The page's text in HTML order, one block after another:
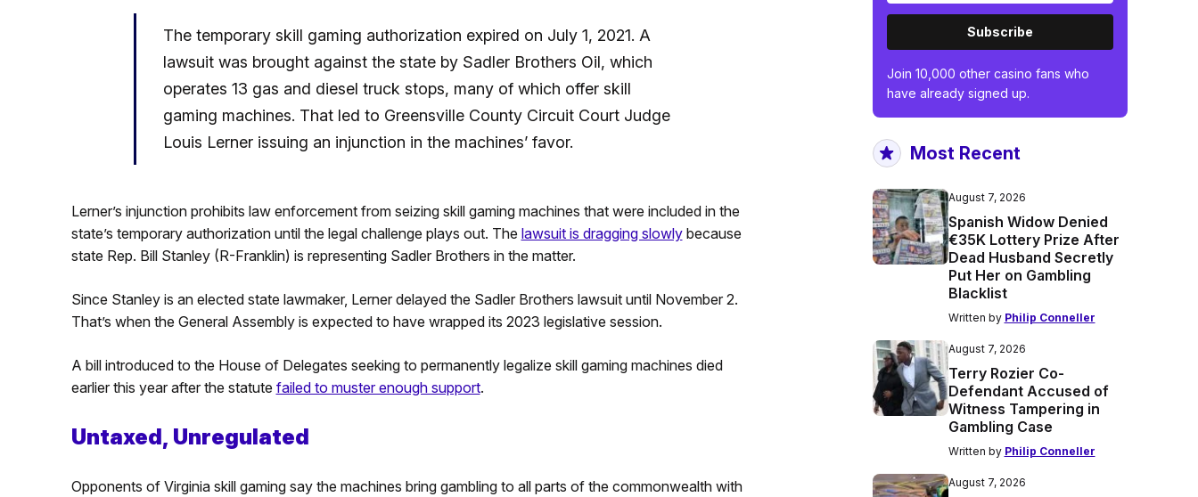
The temporary skill gaming authorization expired on July 1, 2021. A
lawsuit was brought against the state by Sadler Brothers Oil, which
operates 13 gas and diesel truck stops, many of which offer skill
gaming machines. That led to Greensville County Circuit Court Judge
Louis Lerner issuing an injunction in the machines’ favor.
Lerner’s injunction prohibits law enforcement from seizing skill gaming machines that were included in the
state’s temporary authorization until the legal challenge plays out. The lawsuit is dragging slowlybecause
state Rep. Bill Stanley (R-Franklin) is representing Sadler Brothers in the matter.
Since Stanley is an elected state lawmaker, Lerner delayed the Sadler Brothers lawsuit until November 2.
That’s when the General Assembly is expected to have wrapped its 2023 legislative session.
A bill introduced to the House of Delegates seeking to permanently legalize skill gaming machines died
earlier this year after the statute failed to muster enough support.
Untaxed, Unregulated
Opponents of Virginia skill gaming say the machines bring gambling to all parts of the commonwealth with
Subscribe
Join 10,000 other casino fans who
have already signed up.
Most Recent
August 7, 2026
Spanish Widow Denied
€35K Lottery Prize After
Dead Husband Secretly
Put Her on Gambling
Blacklist
Written by Philip Conneller
August 7, 2026
Terry Rozier Co-
Defendant Accused of
Witness Tampering in
Gambling Case
Written by Philip Conneller
August 7, 2026